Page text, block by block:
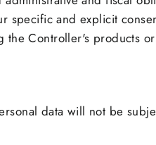
specific and explicit
the Controller's products
data will not be